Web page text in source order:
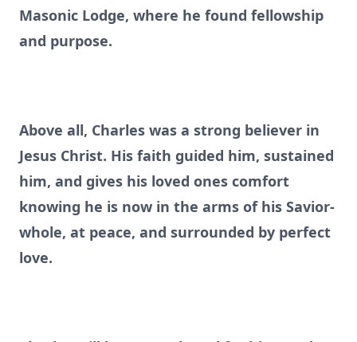
Masonic Lodge, where he found fellowship
and purpose.
Above all, Charles was a strong believer in
Jesus Christ. His faith guided him, sustained
him, and gives his loved ones comfort
knowing he is now in the arms of his Savior-
whole, at peace, and surrounded by perfect
love.